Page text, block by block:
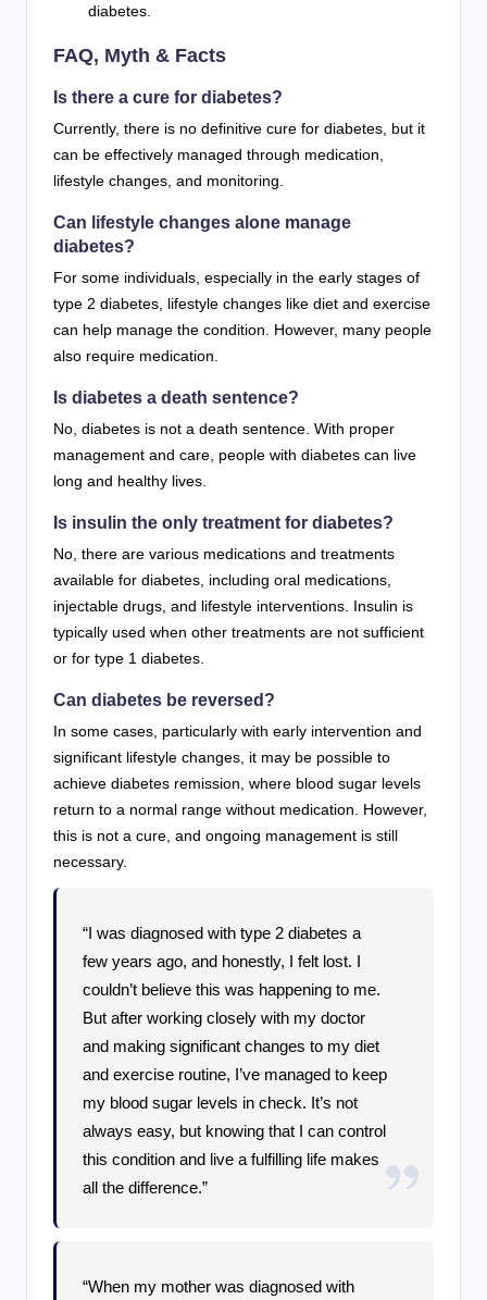
diabetes.
FAQ, Myth & Facts
Is there a cure for diabetes?
Currently, there is no definitive cure for diabetes, but it
can be effectively managed through medication,
lifestyle changes, and monitoring.
Can lifestyle changes alone manage
diabetes?
For some individuals, especially in the early stages of
type 2 diabetes, lifestyle changes like diet and exercise
can help manage the condition. However, many people
also require medication.
Is diabetes a death sentence?
No, diabetes is not a death sentence. With proper
management and care, people with diabetes can live
long and healthy lives.
Is insulin the only treatment for diabetes?
No, there are various medications and treatments
available for diabetes, including oral medications,
injectable drugs, and lifestyle interventions. Insulin is
typically used when other treatments are not sufficient
or for type 1 diabetes.
Can diabetes be reversed?
In some cases, particularly with early intervention and
significant lifestyle changes, it may be possible to
achieve diabetes remission, where blood sugar levels
return to a normal range without medication. However,
this is not a cure, and ongoing management is still
necessary.
“I was diagnosed with type 2 diabetes a
few years ago, and honestly, I felt lost. I
couldn’t believe this was happening to me.
But after working closely with my doctor
and making significant changes to my diet
and exercise routine, I’ve managed to keep
my blood sugar levels in check. It’s not
always easy, but knowing that I can control
this condition and live a fulfilling life makes
all the difference.”
“When my mother was diagnosed with